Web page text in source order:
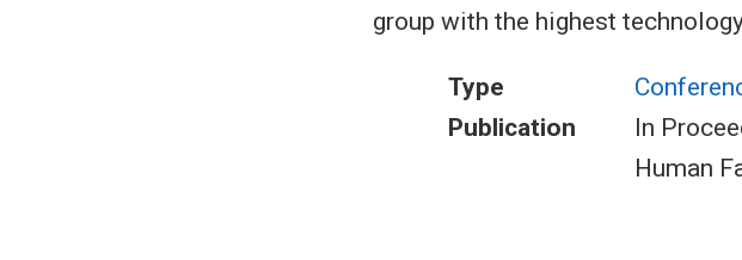
group with the highest
Type
Publication
In
Human